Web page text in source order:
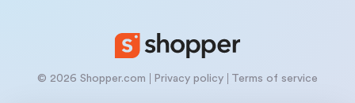
© 2026 Shopper.com Privacy policy Terms of service